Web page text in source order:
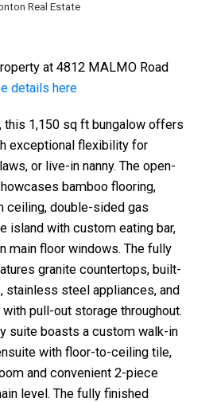
Real Estate
at 4812 MALMO Road
details here
this 1,150 sq ft bungalow offers
exceptional flexibility for
or live-in nanny. The open-
bamboo flooring,
ceiling, double-sided gas
island with custom eating bar,
main floor windows. The fully
granite countertops, built-
stainless steel appliances, and
pull-out storage throughout.
suite boasts a custom walk-in
with floor-to-ceiling tile,
and convenient 2-piece
level. The fully finished